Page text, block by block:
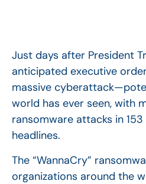
Just days after President
anticipated executive
massive
world has ever seen, with
ransomware attacks in
headlines.
The “WannaCry”
organizations around the